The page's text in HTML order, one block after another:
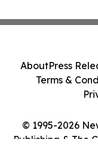
© 1995-2026
Publishing & The
AboutPress
Terms &